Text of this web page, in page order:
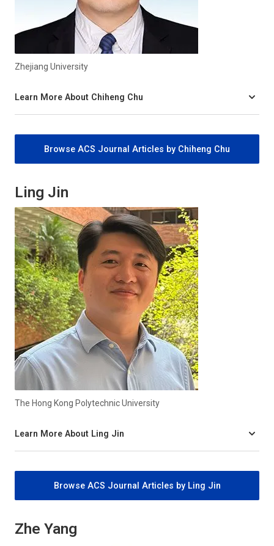
Zhejiang University
Learn More About Chiheng Chu
Browse ACS Journal Articles by Chiheng Chu
Ling Jin
The Hong Kong Polytechnic University
Learn More About Ling Jin
Browse ACS Journal Articles by Ling Jin
Zhe Yang